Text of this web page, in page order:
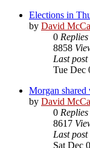
Elections in
by David
0 Replies
8858
Last post
Tue Dec
Morgan shared
by David
0 Replies
8617
Last post
Sat Dec